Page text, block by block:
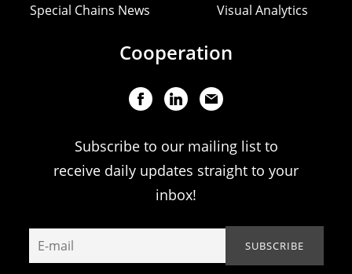
Special Chains News Visual Analytics
Cooperation
Subscribe to our mailing list to
receive daily updates straight to your
inbox!